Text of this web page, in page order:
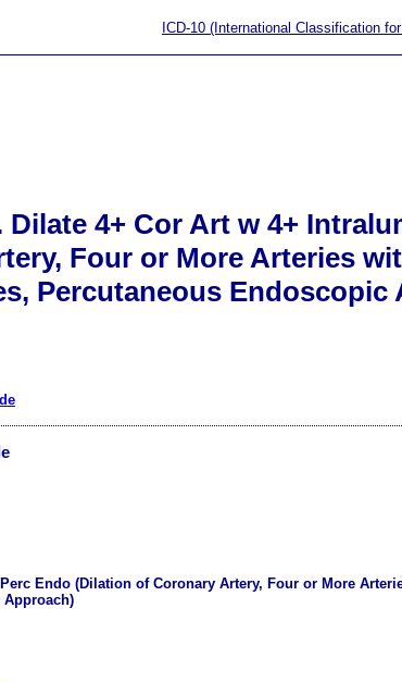
ICD-10 (International Classification
Dilate 4+ Cor Art w 4+
Four or More Arteries
Percutaneous Endoscopic
Endo (Dilation of Coronary Artery, Four or More
Approach)